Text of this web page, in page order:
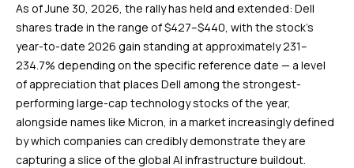
As of June 30, 2026, the rally has held and extended: Dell
shares trade in the range of $427–$440, with the stock’s
year-to-date 2026 gain standing at approximately 231–
234.7% depending on the specific reference date — a level
of appreciation that places Dell among the strongest-
performing large-cap technology stocks of the year,
alongside names like Micron, in a market increasingly defined
by which companies can credibly demonstrate they are
capturing a slice of the global AI infrastructure buildout.